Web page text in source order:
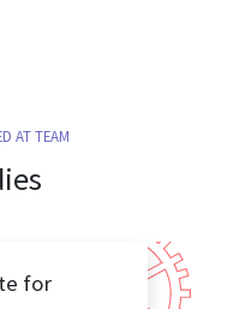
AT TEAM
for